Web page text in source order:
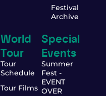
Festival
Archive
World
Tour
Tour
Schedule
Tour Films
Special
Events
Summer
Fest -
EVENT
OVER